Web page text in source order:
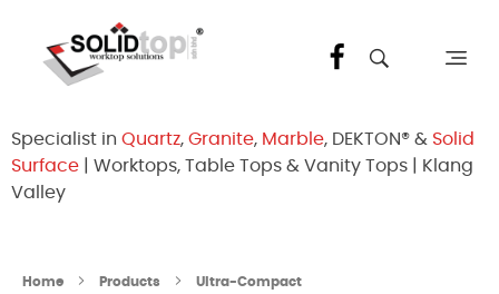
Specialist in Quartz, Granite, Marble, DEKTON® & Solid
Surface | Worktops, Table Tops & Vanity Tops | Klang
Valley
Home Products
Ultra-Compact